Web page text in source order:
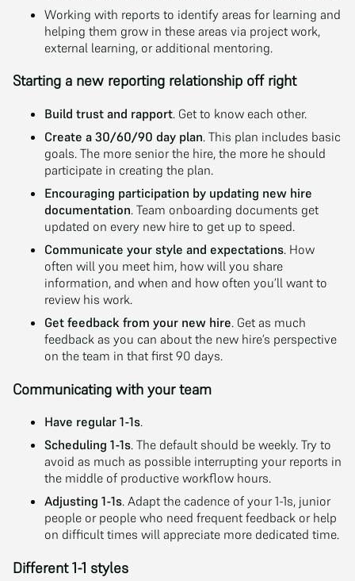
Working with reports to identify areas for learning and
helping them grow in these areas via project work,
external learning, or additional mentoring.
Starting a new reporting relationship off right
Build trust and rapport. Get to know each other.
Create a 30/60/90 day plan. This plan includes basic
goals. The more senior the hire, the more he should
participate in creating the plan.
Encouraging participation by updating new hire
documentation. Team onboarding documents get
updated on every new hire to get up to speed.
Communicate your style and expectations. How
often will you meet him, how will you share
information, and when and how often you’ll want to
review his work.
Get feedback from your new hire. Get as much
feedback as you can about the new hire’s perspective
on the team in that first 90 days.
Communicating with your team
Have regular 1-1s.
Scheduling 1-1s. The default should be weekly. Try to
avoid as much as possible interrupting your reports in
the middle of productive workflow hours.
Adjusting 1-1s. Adapt the cadence of your 1-1s, junior
people or people who need frequent feedback or help
on difficult times will appreciate more dedicated time.
Different 1-1 styles